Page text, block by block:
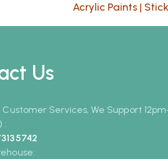
Acrylic Paints|
Us
Customer Services, We Support
: